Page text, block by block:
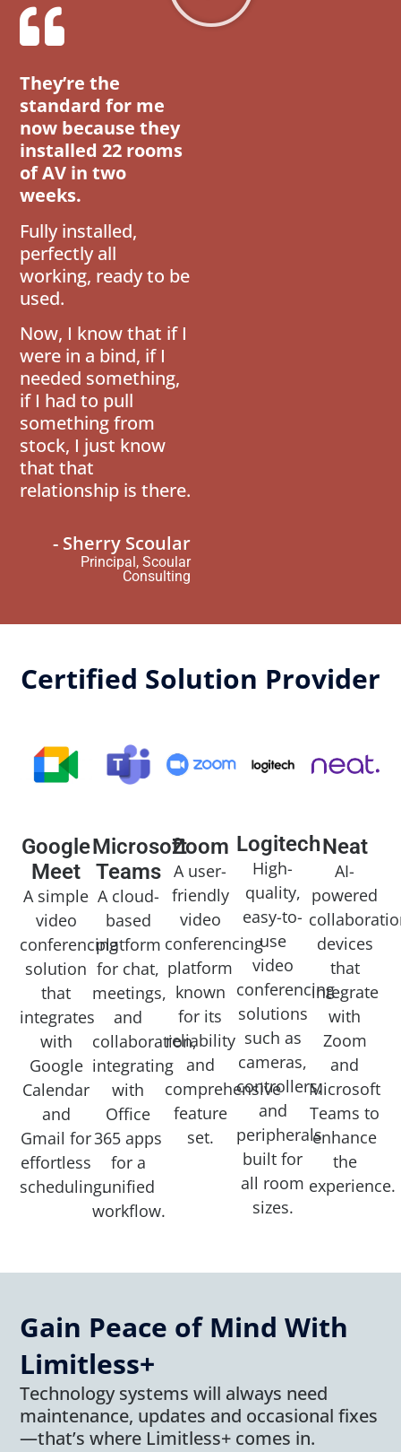
They’re the
standard for me
now because they
installed 22 rooms
of AV in two
weeks.
Fully installed,
perfectly all
working, ready to be
used.
Now, I know that if I
were in a bind, if I
needed something,
if I had to pull
something from
stock, I just know
that that
relationship is there.
- Sherry Scoular
Principal, Scoular
Consulting
Certified Solution Provider
Google
Meet
A simple
video
conferencing
solution
that
integrates
with
Google
Calendar
and
Gmail for
effortless
scheduling.
Microsoft
Teams
A cloud-
based
platform
for chat,
meetings,
and
collaboration,
integrating
with
Office
365 apps
for a
unified
workflow.
Zoom
A user-
friendly
video
conferencing
platform
known
for its
reliability
and
comprehensive
feature
set.
Logitech
High-
quality,
easy-to-
use
video
conferencing
solutions
such as
cameras,
controllers,
and
peripherals
built for
all room
sizes.
Neat
AI-
powered
devices
that
integrate
with
Zoom
and
Microsoft
Teams to
enhance
the
experience.
Gain Peace of Mind With
Limitless+
Technology systems will always need
maintenance, updates and occasional fixes
—that’s where Limitless+ comes in.